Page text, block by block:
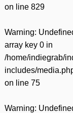
on line 829
Warning:
array key 0 in
/home/indiegrab/
includes/
on line 75
Warning: